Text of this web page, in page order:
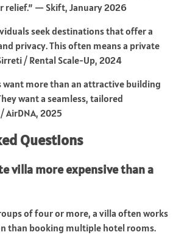
relief.” — Skift, January 2026
seek destinations that offer a
privacy. This often means a private
/ Rental Scale-Up, 2024
want more than an attractive building
want a seamless, tailored
AirDNA, 2025
Questions
villa more expensive than a
of four or more, a villa often works
than booking multiple hotel rooms.